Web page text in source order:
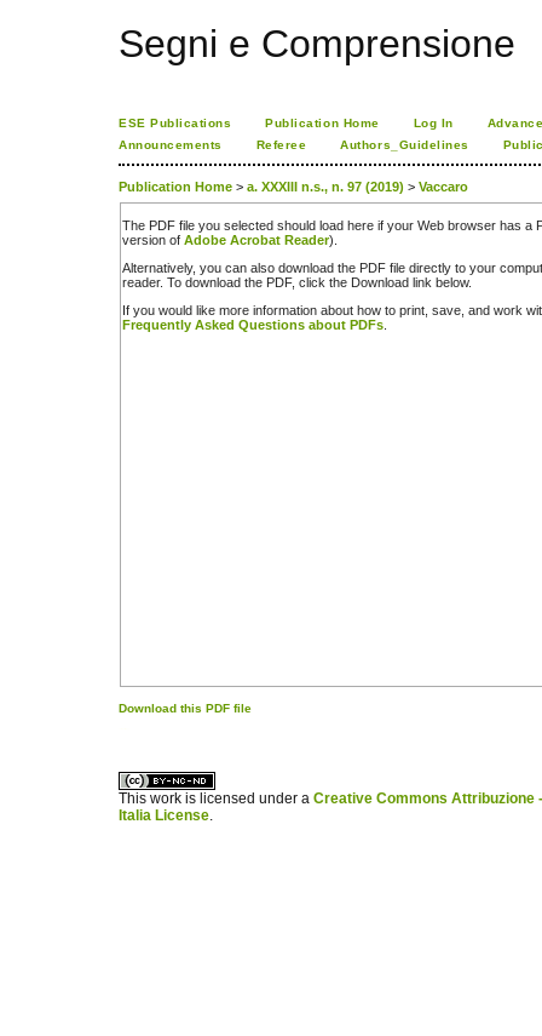
Segni e Comprensione
ESE Publications Publication Home Log In
Announcements
Referee Authors_Guidelines
Publication Home > a. XXXIII n.s., n. 97 (2019) > Vaccaro
The PDF file you selected should load here if your Web browser has a
version of Adobe Acrobat Reader).
Alternatively, you can also download the PDF file directly to your
reader. To download the PDF, click the Download link below.
If you would like more information about how to print, save, and work
Frequently Asked Questions about PDFs
Download this PDF file
This work is licensed under a Creative Commons Attribuzione
Italia License.